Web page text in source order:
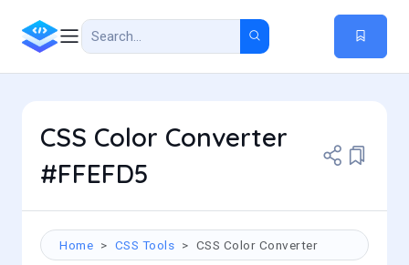
CSS Color Converter
#FFEFD5
Home CSS Tools CSS Color Converter